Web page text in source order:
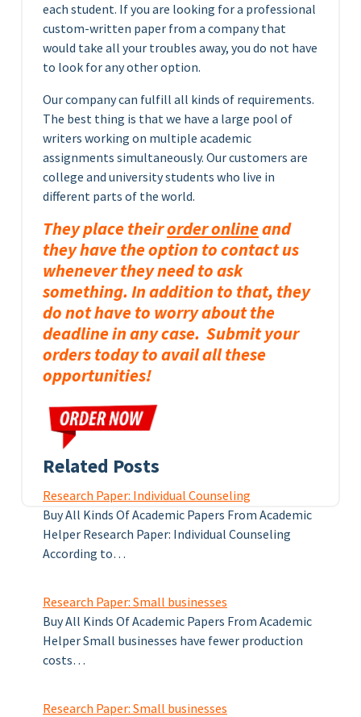
each student. If you are looking for a professional
custom-written paper from a company that
would take all your troubles away, you do not have
to look for any other option.
Our company can fulfill all kinds of requirements.
The best thing is that we have a large pool of
writers working on multiple academic
assignments simultaneously. Our customers are
college and university students who live in
different parts of the world.
They place theirorder onlineand
they have the option to contact us
whenever they need to ask
something. In addition to that, they
do not have to worry about the
deadline in any case. Submit your
orders today to avail all these
opportunities!
Related Posts
Research Paper: Individual Counseling
Buy All Kinds Of Academic Papers From Academic
Helper Research Paper: Individual Counseling
According to…
Research Paper: Small businesses
Buy All Kinds Of Academic Papers From Academic
Helper Small businesses have fewer production
costs…
Research Paper: Small businesses